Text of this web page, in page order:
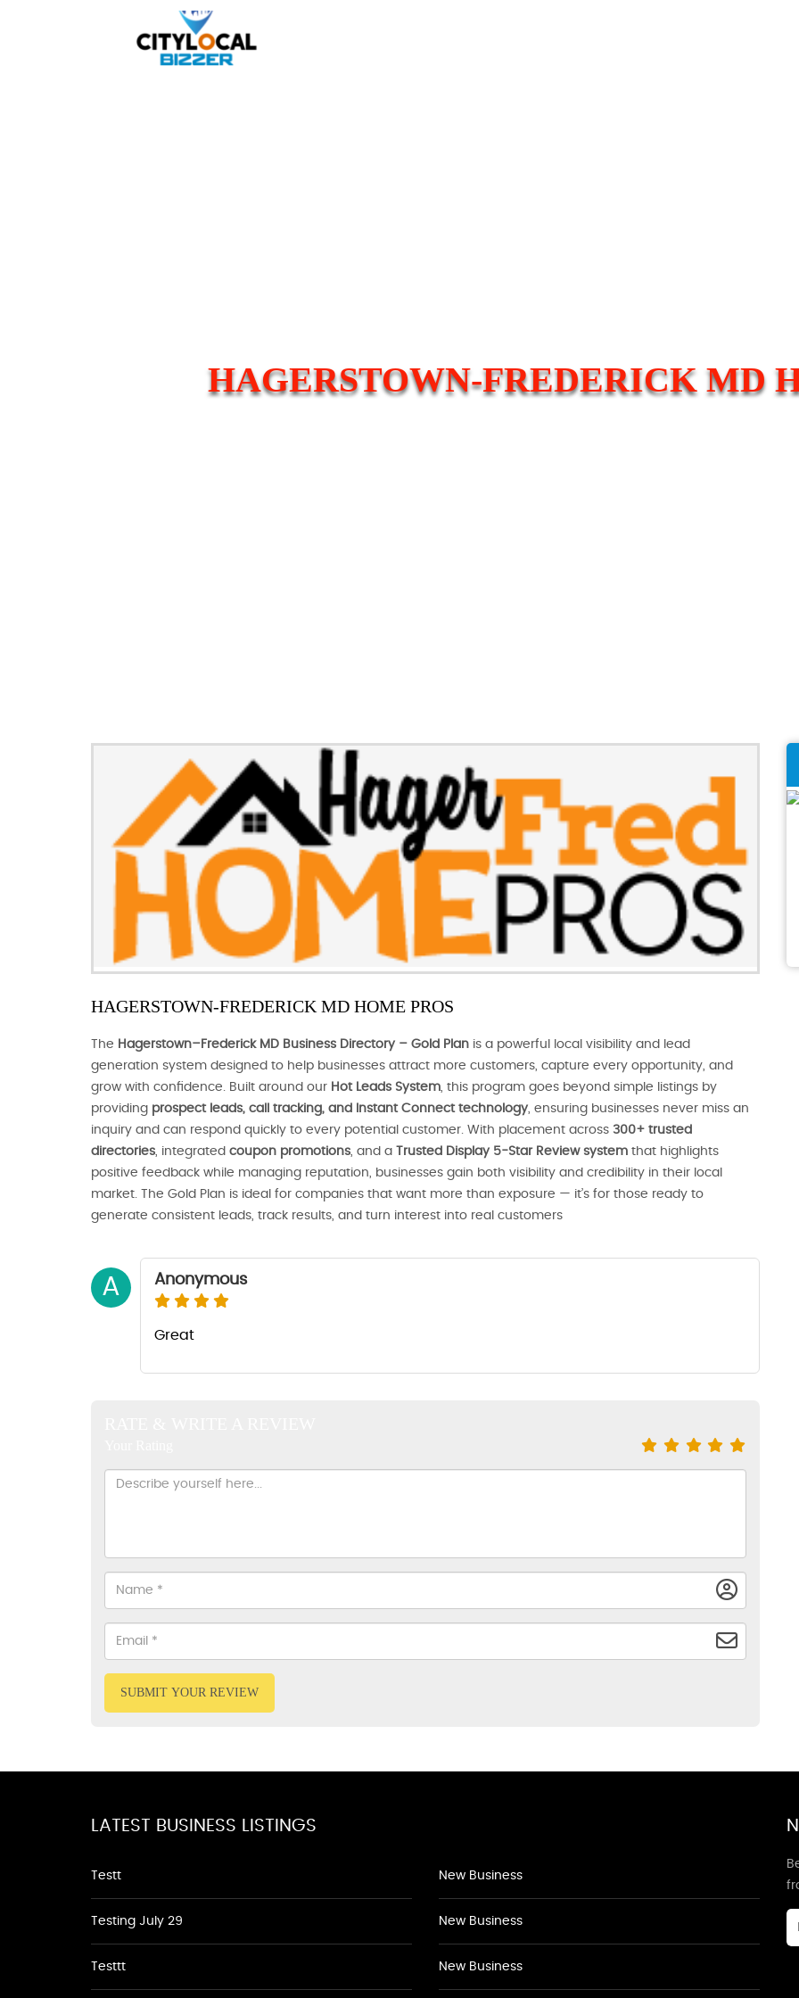
HAGERSTOWN-FREDERICK MD
HAGERSTOWN-FREDERICK MD HOME PROS
The Hagerstown–Frederick MD Business Directory – Gold Plan is a powerful local visibility and lead
generation system designed to help businesses attract more customers, capture every opportunity, and
grow with confidence. Built around our Hot Leads System, this program goes beyond simple listings by
providing prospect leads, call tracking, and Instant Connect technology, ensuring businesses never miss an
inquiry and can respond quickly to every potential customer. With placement across 300+ trusted
directories, integrated coupon promotions, and a Trusted Display 5-Star Review system that highlights
positive feedback while managing reputation, businesses gain both visibility and credibility in their local
market. The Gold Plan is ideal for companies that want more than exposure — it’s for those ready to
generate consistent leads, track results, and turn interest into real customers
A Anonymous
Great
SUBMIT YOUR REVIEW
LATEST BUSINESS LISTINGS
Testt
Testing July 29
Testtt
New Business
New Business
New Business